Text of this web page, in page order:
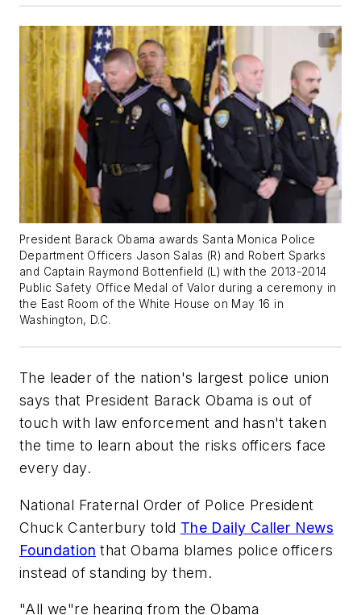
President Barack Obama awards Santa Monica Police
Department Officers Jason Salas (R) and Robert Sparks
and Captain Raymond Bottenfield (L) with the 2013-2014
Public Safety Office Medal of Valor during a ceremony in
the East Room of the White House on May 16 in
Washington, D.C.
The leader of the nation's largest police union
says that President Barack Obama is out of
touch with law enforcement and hasn't taken
the time to learn about the risks officers face
every day.
National Fraternal Order of Police President
Chuck Canterbury told The Daily Caller News
Foundation that Obama blames police officers
instead of standing by them.
"All we"re hearing from the Obama